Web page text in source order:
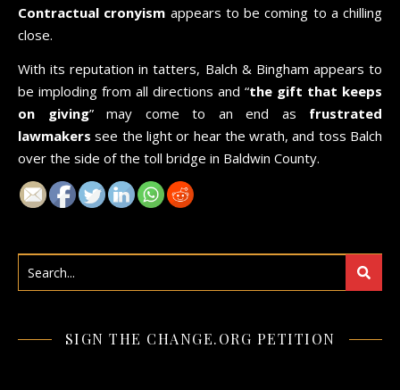
Contractual cronyism appears to be coming to a chilling
close.
With its reputation in tatters, Balch & Bingham appears to
be imploding from all directions and “the gift that keeps
on giving” may come to an end as frustrated
lawmakers see the light or hear the wrath, and toss Balch
over the side of the toll bridge in Baldwin County.
SIGN THE CHANGE.ORG PETITION